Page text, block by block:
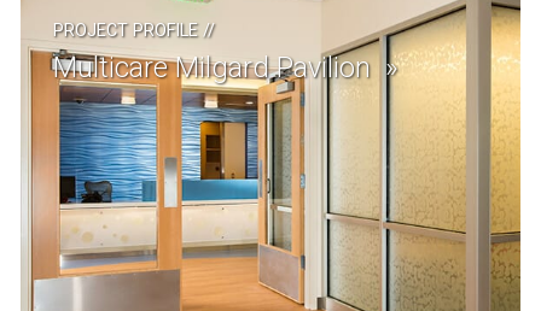
PROJECT PROFILE//
Multicare Milgard Pavilion